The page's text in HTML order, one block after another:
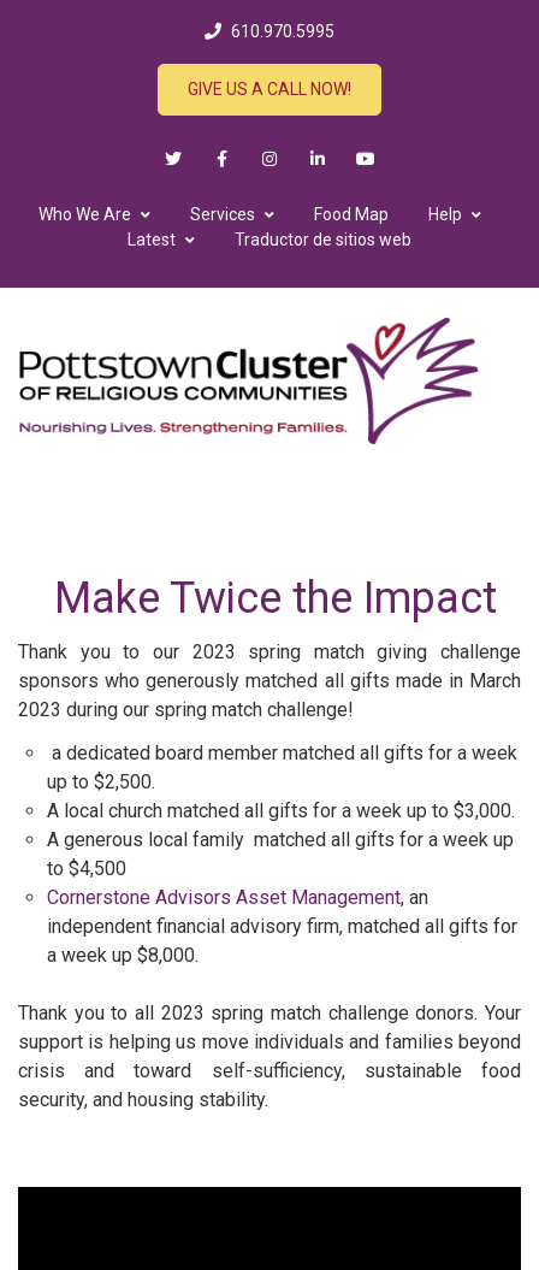
610.970.5995
GIVE US A CALL NOW!
Who We Are Services Food Map
Help
Latest
Traductor de sitios web
Make Twice the Impact
Thank you to our 2023 spring match giving challenge
sponsors who generously matched all gifts made in March
2023 during our spring match challenge!
a dedicated board member matched all gifts for a week
up to $2,500.
A local church matched all gifts for a week up to $3,000.
A generous local family matched all gifts for a week up
to $4,500
Cornerstone Advisors Asset Management, an
independent financial advisory firm, matched all gifts for
a week up $8,000.
Thank you to all 2023 spring match challenge donors. Your
support is helping us move individuals and families beyond
crisis and toward self-sufficiency, sustainable food
security, and housing stability.